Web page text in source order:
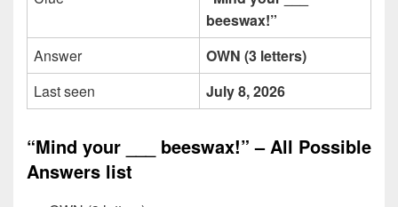
beeswax!”
Answer
OWN (3 letters)
Last seen
July 8, 2026
“Mind your ___ beeswax!” – All Possible
Answers list